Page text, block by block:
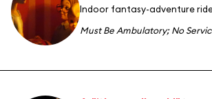
Indoor fantasy-adventure
Must Be Ambulatory;No